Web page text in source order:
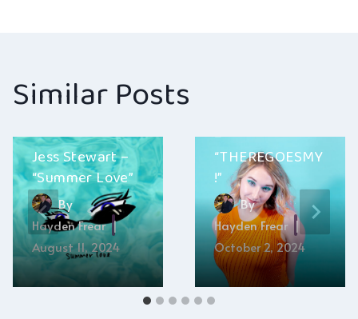
Similar Posts
Jess Stewart –
“Summer Love”
By
Hayden Frear
August 11, 2024
–
“THEREGOESMY
!”
By
Hayden Frear
October 2, 2024